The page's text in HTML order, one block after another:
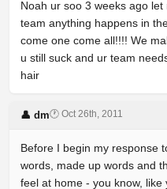
Noah ur soo 3 weeks ago
team anything happens in
come one come all!!!! We
u still suck and ur team
hair
👤 dm🕐 Oct 26th, 2011
Before I begin my response
words, made up words and
feel at home - you know,